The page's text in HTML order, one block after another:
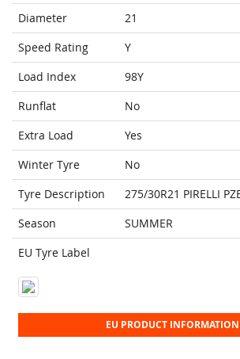
Diameter
21
Speed Rating
Y
Load Index
98Y
Runflat
No
Extra Load
Yes
Winter Tyre
No
Tyre Description
275/30R21 PIRELLI
Season
SUMMER
EU Tyre Label
EU PRODUCT INFORMATION